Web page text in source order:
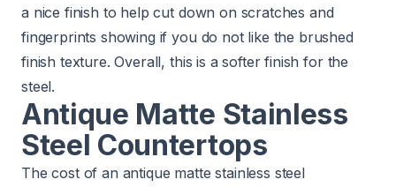
a nice finish to help cut down on scratches and
fingerprints showing if you do not like the brushed
finish texture. Overall, this is a softer finish for the
steel.
Antique Matte Stainless
Steel Countertops
The cost of an antique matte stainless steel